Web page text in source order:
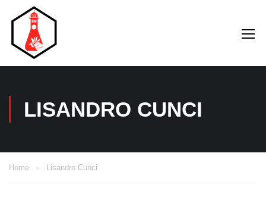
LISANDRO CUNCI
Home Lisandro Cunci